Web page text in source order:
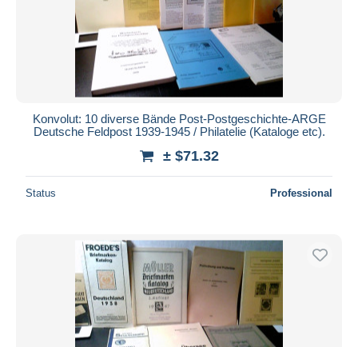
Konvolut: 10 diverse Bände Post-Postgeschichte-ARGE
Deutsche Feldpost 1939-1945 / Philatelie (Kataloge etc).
± $71.32
Status Professional